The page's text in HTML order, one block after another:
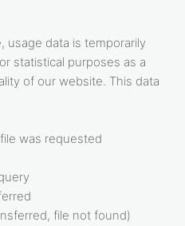
usage data is temporarily
statistical purposes as a
of our website. This data
was requested
file not found)